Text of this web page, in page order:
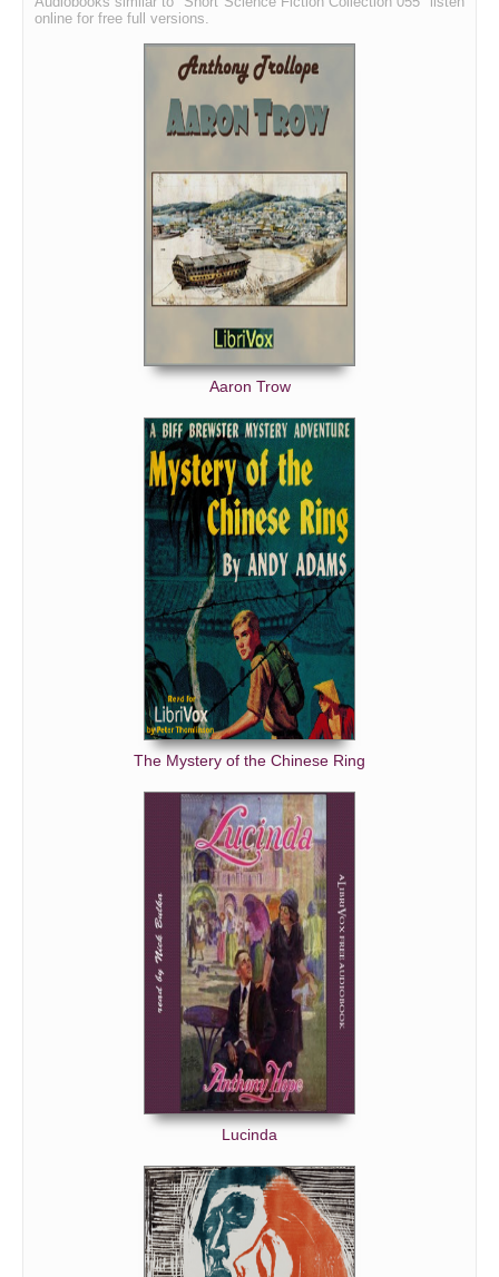
online for free full versions.
Aaron Trow
The Mystery of the Chinese Ring
Lucinda